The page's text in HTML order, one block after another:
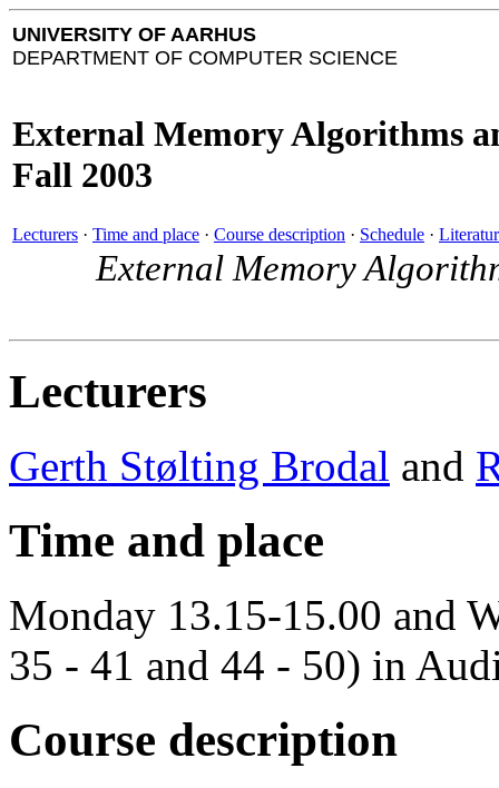
UNIVERSITY OF AARHUS
DEPARTMENT OF COMPUTER SCIENCE
External Memory Algorithms
Fall 2003
Lecturers · Time and place · Course description · Schedule ·
External Memory
Lecturers
Gerth Stølting Brodal and
Time and place
Monday 13.15-15.00 and
35 - 41 and 44 - 50) in
Course description